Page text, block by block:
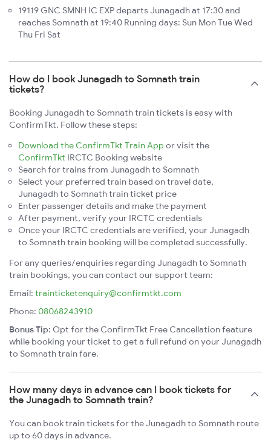
19119 GNC SMNH IC EXP departs Junagadh at 17:30 and
reaches Somnath at 19:40 Running days: Sun Mon Tue Wed
Thu Fri Sat
How do I book Junagadh to Somnath train
tickets?
Booking Junagadh to Somnath train tickets is easy with
ConfirmTkt. Follow these steps:
Download the ConfirmTkt Train App or visit the
ConfirmTkt IRCTC Booking website
Search for trains from Junagadh to Somnath
Select your preferred train based on travel date,
Junagadh to Somnath train ticket price
Enter passenger details and make the payment
After payment, verify your IRCTC credentials
Once your IRCTC credentials are verified, your Junagadh
to Somnath train booking will be completed successfully.
For any queries/enquiries regarding Junagadh to Somnath
train bookings, you can contact our support team:
Email: trainticketenquiry@confirmtkt.com
Phone: 08068243910
Bonus Tip: Opt for the ConfirmTkt Free Cancellation feature
while booking your ticket to get a full refund on your Junagadh
to Somnath train fare.
How many days in advance can I book tickets for
the Junagadh to Somnath train?
You can book train tickets for the Junagadh to Somnath route
up to 60 days in advance.